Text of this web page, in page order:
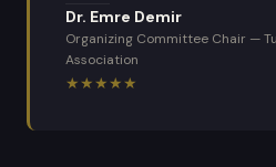
Dr. Emre Demir
Organizing Committee Chair —
Association
★★★★★